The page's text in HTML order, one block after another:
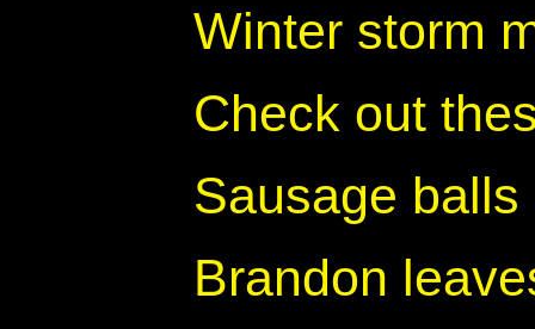
Winter storm
Check out
Sausage
Brandon